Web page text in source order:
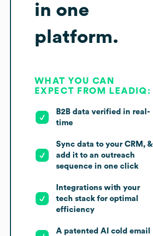
in one
platform.
WHAT YOU CAN
EXPECT FROM LEADIQ:
B2B data verified in real-
time
Sync data to your CRM, &
add it to an outreach
sequence in one click
Integrations with your
tech stack for optimal
efficiency
A patented AI cold email